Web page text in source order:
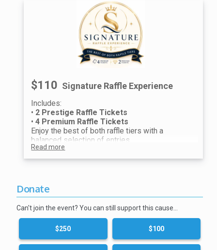
$110 Signature Raffle Experience
Includes:
• 2 Prestige Raffle Tickets
•4 Premium Raffle Tickets
Enjoy the best of both raffle tiers with a
balanced selection of entries.
Perfect for guests who want multiple chances
to win while also competing for our most
Read more
Donate
Can't join the event? You can still support this cause…
$250 $100